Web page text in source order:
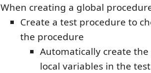
When creating a global
Create a test procedure to
the procedure
Automatically create
local variables in the